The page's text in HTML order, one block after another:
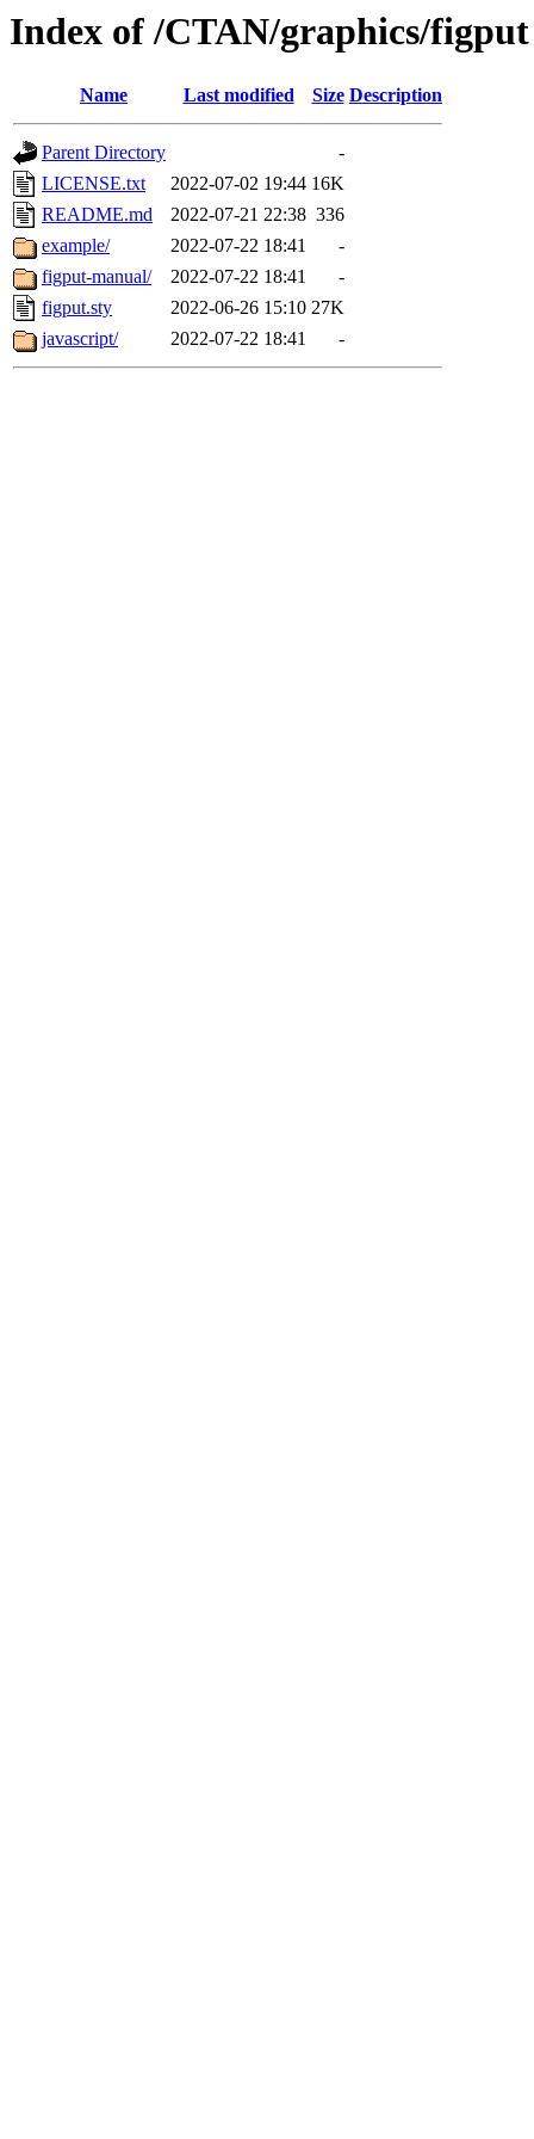
Index of /CTAN/graphics/figput
Name Last modified Size Description
Parent Directory
-
LICENSE.txt
2022-07-02 19:44 16K
README.md
2022-07-21 22:38 336
example/
2022-07-22 18:41
-
figput-manual/
2022-07-22 18:41
-
figput.sty
2022-06-26 15:10 27K
javascript/
2022-07-22 18:41 -